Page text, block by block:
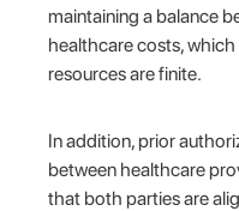
maintaining a balance
healthcare costs,
resources are finite.
In addition, prior
between healthcare
that both parties are